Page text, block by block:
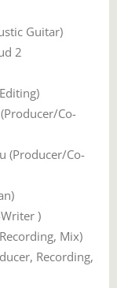
Guitar)
2
Co-
(Producer/Co-
)
Mix)
Recording,